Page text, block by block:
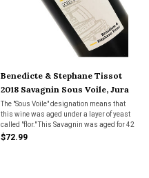
Benedicte & Stephane Tissot
2018 Savagnin Sous Voile, Jura
The "Sous Voile" designation means that
this wine was aged under a layer of yeast
called "flor." This Savagnin was aged for 42
months sous voile and bottled in October
$72.99